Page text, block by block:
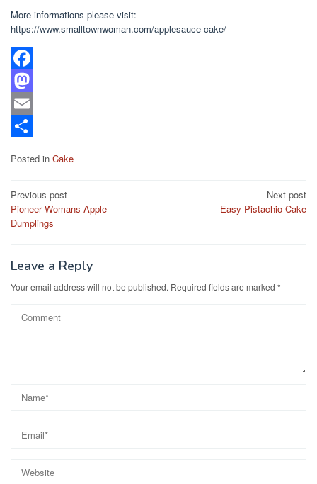
More informations please visit:
https://www.smalltownwoman.com/applesauce-cake/
F
a
c
o
o
M
a
o
d
n
E
i
l
a
r
Posted in Cake
Post
navigation
Previous post
Pioneer Womans Apple
Dumplings
Next post
Easy Pistachio Cake
Leave a Reply
Your email address will not be published. Required fields are marked *